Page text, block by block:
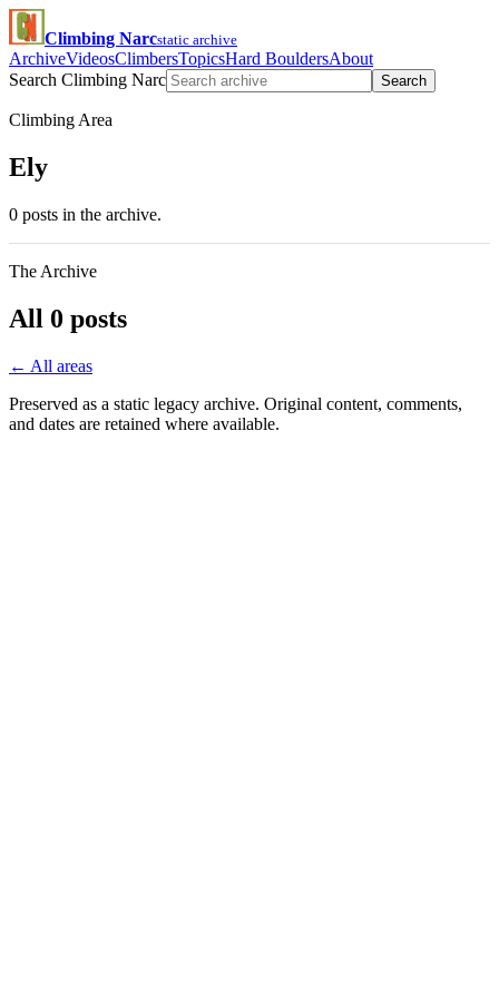
Climbing Narcstatic archive
ArchiveVideosClimbersTopicsHard BouldersAbout
Search Climbing Narc
Search
Climbing Area
Ely
0 posts in the archive.
The Archive
All 0 posts
← All areas
Preserved as a static legacy archive. Original content, comments,
and dates are retained where available.